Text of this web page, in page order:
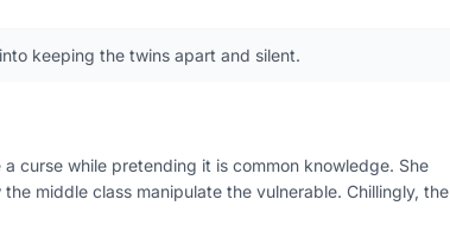
keeping the twins apart and silent.
curse while pretending it is common knowledge. She
middle class manipulate the vulnerable. Chillingly, the